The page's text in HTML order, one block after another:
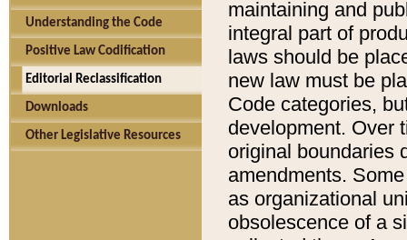
Understanding the Code
Positive Law Codification
Editorial Reclassification
Downloads
Other Legislative Resources
maintaining and
integral part of
laws should be
new law must be
Code categories,
development. Over
original boundaries
amendments.
as organizational
obsolescence of a